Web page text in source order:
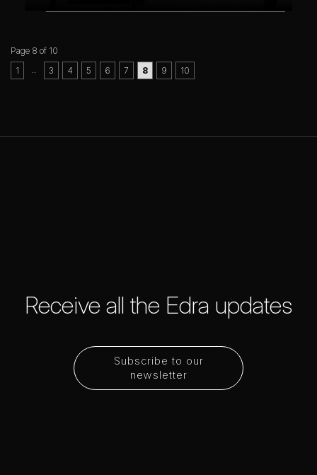
Page 8 of 10
1
.. 3 4 5 6 7 8 9 10
Subscribe to our
newsletter
Receive all the Edra updates